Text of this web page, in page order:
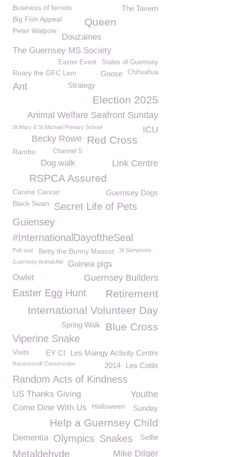
Business of ferrets The Tavern
Big Fish Appeal Queen
Peter Walpole
Douzaines
The Guernsey MS Society
States of Guernsey
Easter Event
Roary the GFC Lion Chihuahua
Goose
Ant Strategy
Election 2025
Animal Welfare Seafront Sunday
ICU
St Mary & St Michael Primary School
Red Cross
Becky Rowe
Rambo Channel 5
Link Centre
Dog walk
RSPCA Assured
Guernsey Dogs
Canine Cancer
Black Swan
Secret Life of Pets
Guiensey
#InternationalDayoftheSeal
Pub quiz Betty the Bunny Mascot
St Sampsons
Guernsey Animal Aid
Guinea pigs
Guernsey Builders
Owlet
Easter Egg Hunt
Retirement
International Volunteer Day
Blue Cross
Spring Walk
Viperine Snake
Les Maingy Activity Centre
Visits EY CI
Ravenscroft Construction Les Cotils
2014
Random Acts of Kindness
Youthe
US Thanks Giving
Come Dine With Us
Halloween Sunday
Help a Guernsey Child
Dementia Olympics Snakes Selfie
Mike Dilger
Metaldehyde